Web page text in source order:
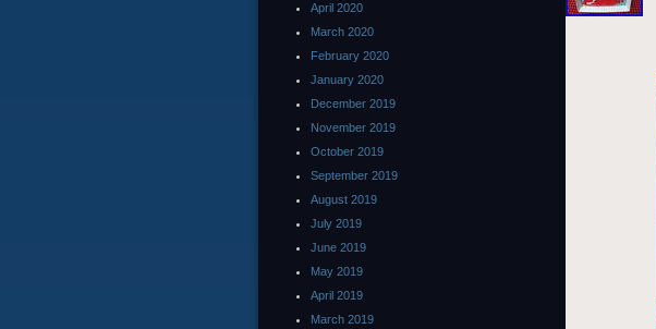
April 2020
March 2020
February 2020
January 2020
December 2019
November 2019
October 2019
September 2019
August 2019
July 2019
June 2019
May 2019
April 2019
March 2019